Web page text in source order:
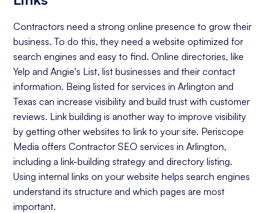
Contractors need a strong online presence to grow their
business. To do this, they need a website optimized for
search engines and easy to find. Online directories, like
Yelp and Angie's List, list businesses and their contact
information. Being listed for services in Arlington and
Texas can increase visibility and build trust with customer
reviews. Link building is another way to improve visibility
by getting other websites to link to your site. Periscope
Media offers Contractor SEO services in Arlington,
including a link-building strategy and directory listing.
Using internal links on your website helps search engines
understand its structure and which pages are most
important.